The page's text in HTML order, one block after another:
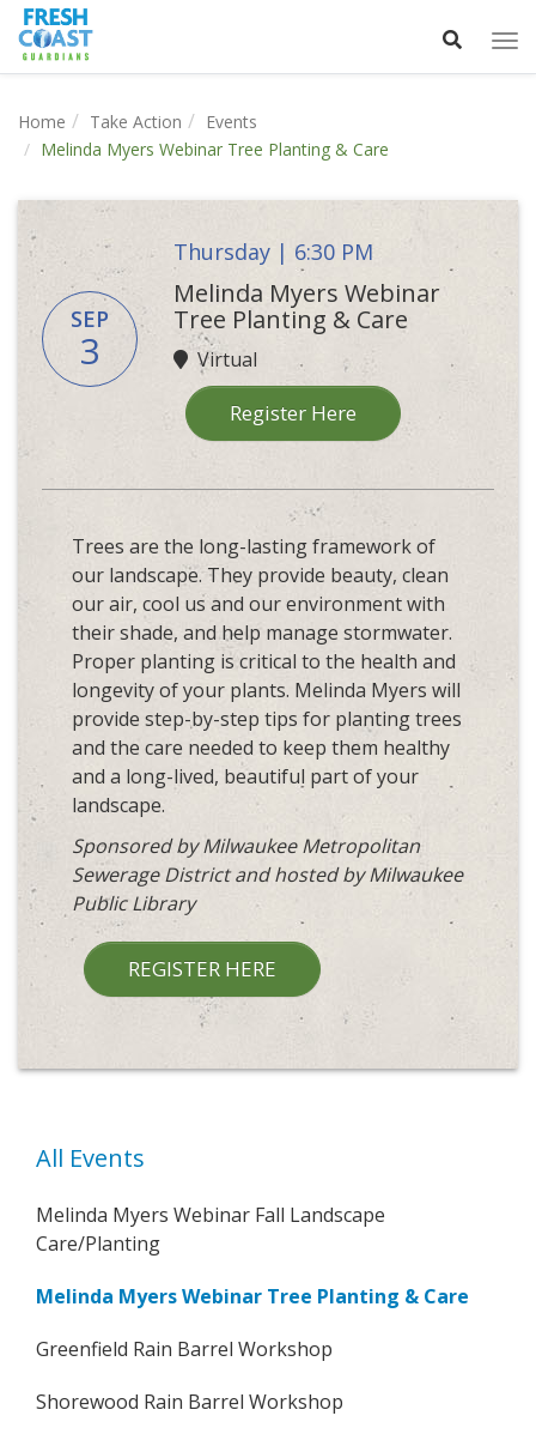
Home Take Action
Events
Melinda Myers Webinar Tree Planting & Care
SEP
3
Thursday | 6:30 PM
Melinda Myers Webinar
Tree Planting & Care
Virtual
Register Here
Trees are the long-lasting framework of
our landscape. They provide beauty, clean
our air, cool us and our environment with
their shade, and help manage stormwater.
Proper planting is critical to the health and
longevity of your plants. Melinda Myers will
provide step-by-step tips for planting trees
and the care needed to keep them healthy
and a long-lived, beautiful part of your
landscape.
Sponsored by Milwaukee Metropolitan
Sewerage District and hosted by Milwaukee
Public Library
REGISTER HERE
All Events
Melinda Myers Webinar Fall Landscape
Care/Planting
Melinda Myers Webinar Tree Planting & Care
Greenfield Rain Barrel Workshop
Shorewood Rain Barrel Workshop